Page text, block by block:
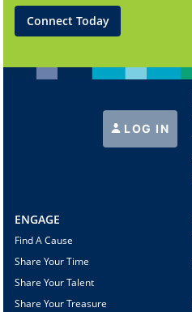
Connect Today
LOG IN
ENGAGE
Find A Cause
Share Your Time
Share Your Talent
Share Your Treasure